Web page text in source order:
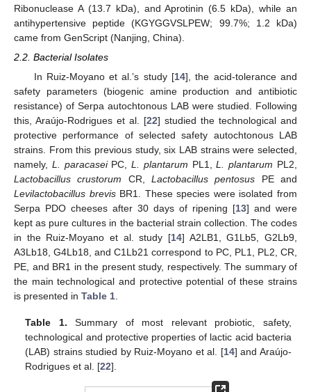
Ribonuclease A (13.7 kDa), and Aprotinin (6.5 kDa), while an
antihypertensive peptide (KGYGGVSLPEW; 99.7%; 1.2 kDa)
came from GenScript (Nanjing, China).
2.2. Bacterial Isolates
In Ruiz-Moyano et al.’s study [14], the acid-tolerance and
safety parameters (biogenic amine production and antibiotic
resistance) of Serpa autochtonous LAB were studied. Following
this, Araújo-Rodrigues et al. [22] studied the technological and
protective performance of selected safety autochtonous LAB
strains. From this previous study, six LAB strains were selected,
namely, L. paracaseiPC,L. plantarum PL1,L. plantarum PL2,
Lactobacillus crustorum CR,Lactobacillus pentosus PE and
Levilactobacillus brevisBR1. These species were isolated from
Serpa PDO cheeses after 30 days of ripening [13] and were
kept as pure cultures in the bacterial strain collection. The codes
in the Ruiz-Moyano et al. study [14] A2LB1, G1Lb5, G2Lb9,
A3Lb18, G4Lb18, and C1Lb21 correspond to PC, PL1, PL2, CR,
PE, and BR1 in the present study, respectively. The summary of
the main technological and protective potential of these strains
is presented in Table 1.
Table 1. Summary of most relevant probiotic, safety,
technological and protective properties of lactic acid bacteria
(LAB) strains studied by Ruiz-Moyano et al. [14] and Araújo-
Rodrigues et al. [22].